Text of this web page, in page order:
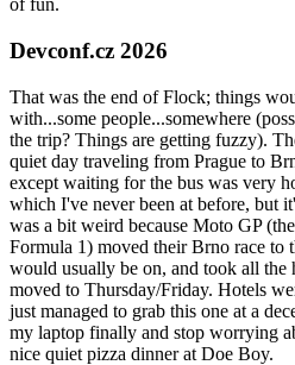
of fun.
Devconf.cz 2026
That was the end of Flock; things
with...some people...somewhere
the trip? Things are getting fuzzy).
quiet day traveling from Prague to
except waiting for the bus was very
which I've never been at before, but
was a bit weird because Moto GP
Formula 1) moved their Brno race to
would usually be on, and took all the
moved to Thursday/Friday. Hotels
just managed to grab this one at a
my laptop finally and stop worrying
nice quiet pizza dinner at Doe Boy.